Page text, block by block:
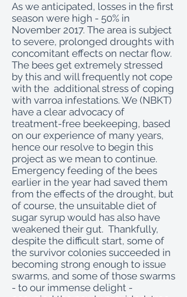
As we anticipated, losses in the first
season were high - 50% in
November 2017. The area is subject
to severe, prolonged droughts with
concomitant effects on nectar flow.
The bees get extremely stressed
by this and will frequently not cope
with the additional stress of coping
with varroa infestations. We (NBKT)
have a clear advocacy of
treatment-free beekeeping, based
on our experience of many years,
hence our resolve to begin this
project as we mean to continue.
Emergency feeding of the bees
earlier in the year had saved them
from the effects of the drought, but
of course, the unsuitable diet of
sugar syrup would has also have
weakened their gut. Thankfully,
despite the difficult start, some of
the survivor colonies succeeded in
becoming strong enough to issue
swarms, and some of those swarms
- to our immense delight -